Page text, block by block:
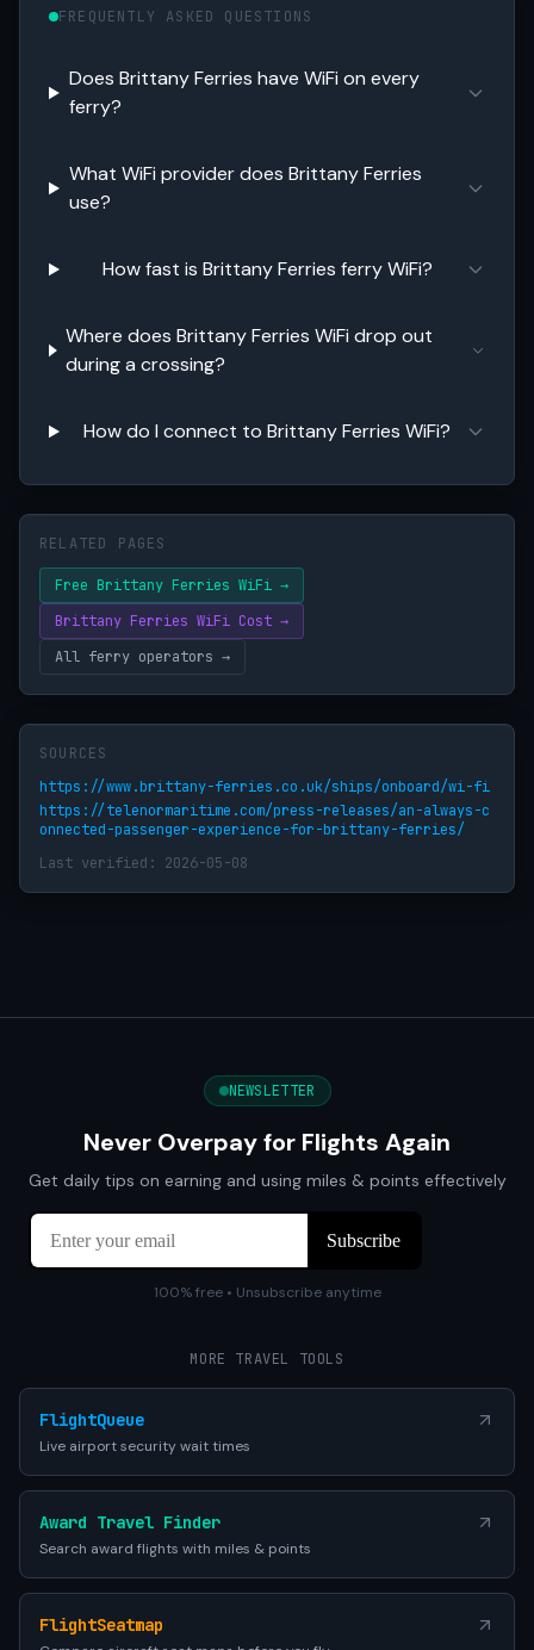
FREQUENTLY ASKED QUESTIONS
Does Brittany Ferries have WiFi on every
ferry?
What WiFi provider does Brittany Ferries
use?
How fast is Brittany Ferries ferry WiFi?
Where does Brittany Ferries WiFi drop out
during a crossing?
How do I connect to Brittany Ferries WiFi?
RELATED PAGES
Free Brittany Ferries WiFi →
Brittany Ferries WiFi Cost →
All ferry operators →
SOURCES
https://www.brittany-ferries.co.uk/ships/onboard/wi-fi
https://telenormaritime.com/press-releases/an-always-c
onnected-passenger-experience-for-brittany-ferries/
Last verified: 2026-05-08
NEWSLETTER
Never Overpay for Flights Again
Get daily tips on earning and using miles & points effectively
100% free • Unsubscribe anytime
MORE TRAVEL TOOLS
FlightQueue
Live airport security wait times
Award Travel Finder
Search award flights with miles & points
FlightSeatmap